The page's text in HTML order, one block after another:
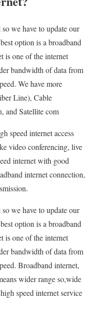
we have to update our
option is a broadband
is one of the internet
bandwidth of data from
We have more
Line), Cable
and Satellite com
speed internet access
video conferencing, live
internet with good
internet connection,
we have to update our
option is a broadband
is one of the internet
bandwidth of data from
Broadband internet,
wider range so,wide
speed internet service